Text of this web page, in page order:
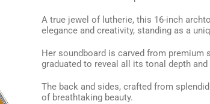
A true jewel of lutherie, this 16-inch
elegance and creativity, standing as a
Her soundboard is carved from premium
graduated to reveal all its tonal depth
The back and sides, crafted from
of breathtaking beauty.